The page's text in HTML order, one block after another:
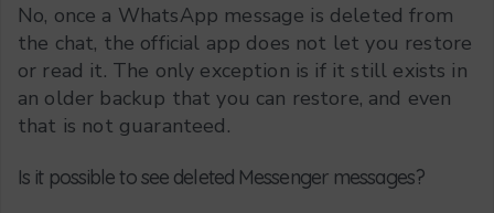
No, once a WhatsApp message is deleted from
the chat, the official app does not let you restore
or read it. The only exception is if it still exists in
an older backup that you can restore, and even
that is not guaranteed.
Is it possible to see deleted Messenger messages?